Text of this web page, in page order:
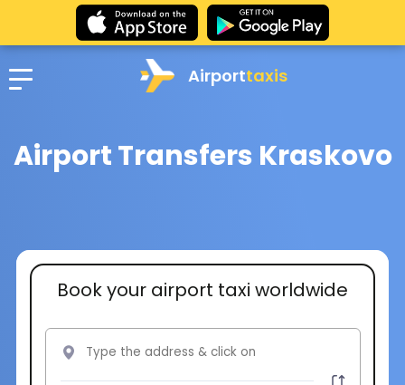
Airporttaxis
Airport Transfers Kraskovo
Book your airport taxi worldwide